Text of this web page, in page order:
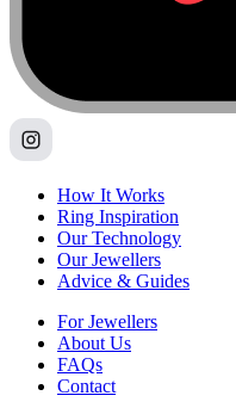
How It Works
Ring Inspiration
Our Technology
Our Jewellers
Advice & Guides
For Jewellers
About Us
FAQs
Contact